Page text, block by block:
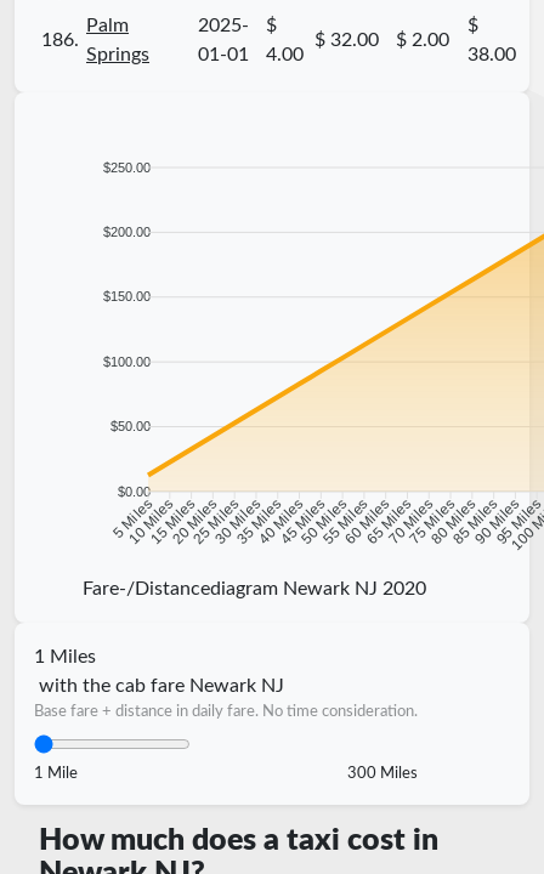
186.
Palm
Springs
2025-
01-01
$
4.00
$ 32.00 $ 2.00
$
38.00
$250.00
$200.00
$150.00
$100.00
$50.00
$0.00
5 Miles
10 Miles
15 Miles
20 Miles
25 Miles
30 Miles
35 Miles
40 Miles
45 Miles
50 Miles
55 Miles
60 Miles
65 Miles
70 Miles
75 Miles
80 Miles
85 Miles
90 Miles
95 Miles
100
Fare-/Distancediagram Newark NJ 2020
1 Miles
with the cab fare Newark NJ
Base fare + distance in daily fare. No time consideration.
1 Mile 300 Miles
How much does a taxi cost in